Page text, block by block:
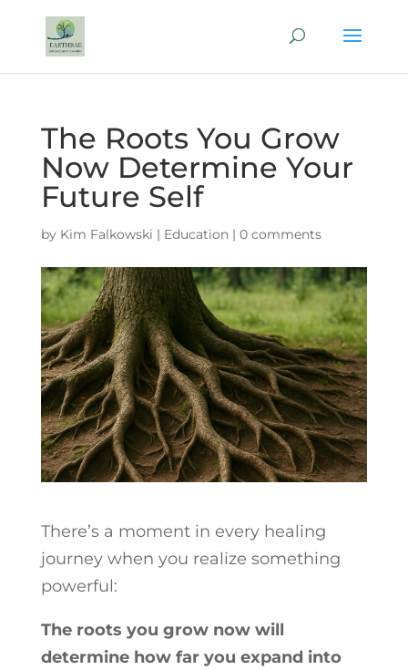
The Roots You Grow
Now Determine Your
Future Self
by Kim Falkowski | Education| 0 comments
There’s a moment in every healing
journey when you realize something
powerful:
The roots you grow now will
determine how far you expand into